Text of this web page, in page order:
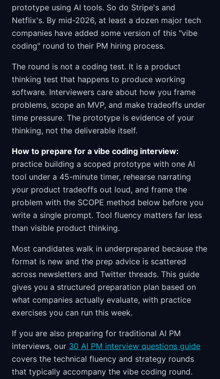
prototype using AI tools. So do Stripe's and
Netflix's. By mid-2026, at least a dozen major tech
companies have added some version of this "vibe
coding" round to their PM hiring process.
The round is not a coding test. It is a product
thinking test that happens to produce working
software. Interviewers care about how you frame
problems, scope an MVP, and make tradeoffs under
time pressure. The prototype is evidence of your
thinking, not the deliverable itself.
How to prepare for a vibe coding interview:
practice building a scoped prototype with one AI
tool under a 45-minute timer, rehearse narrating
your product tradeoffs out loud, and frame the
problem with the SCOPE method below before you
write a single prompt. Tool fluency matters far less
than visible product thinking.
Most candidates walk in underprepared because the
format is new and the prep advice is scattered
across newsletters and Twitter threads. This guide
gives you a structured preparation plan based on
what companies actually evaluate, with practice
exercises you can run this week.
If you are also preparing for traditional AI PM
interviews, our 30 AI PM interview questions guide
covers the technical fluency and strategy rounds
that typically accompany the vibe coding round.